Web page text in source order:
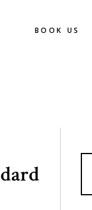
BOOK US